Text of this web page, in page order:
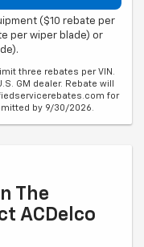
($10 rebate per
per wiper blade) or
three rebates per VIN.
GM dealer. Rebate will
for
by 9/30/2026.
The
ACDelco